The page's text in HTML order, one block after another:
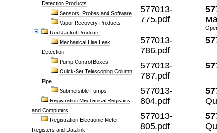
Detection Products
Sensors, Probes and Software
Vapor Recovery Products
Red Jacket Products
Mechanical Line Leak
Detection
Pump Control Boxes
Quick-Set Telescoping Column
Pipe
Submersible Pumps
Registration Mechanical Registers
and Computers
Registration-Electronic Meter
Registers and Datalink
577013-
775.pdf
577013-
786.pdf
577013-
787.pdf
577013-
804.pdf
577013-
805.pdf